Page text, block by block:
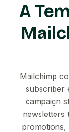
A
Mailchimp
subscriber
campaign
newsletters
promotions,